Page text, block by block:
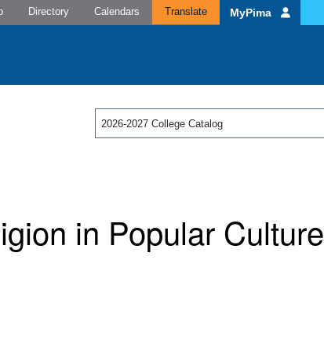
Directory Calendars Translate MyPima
2026-2027 College Catalog
in Popular Culture